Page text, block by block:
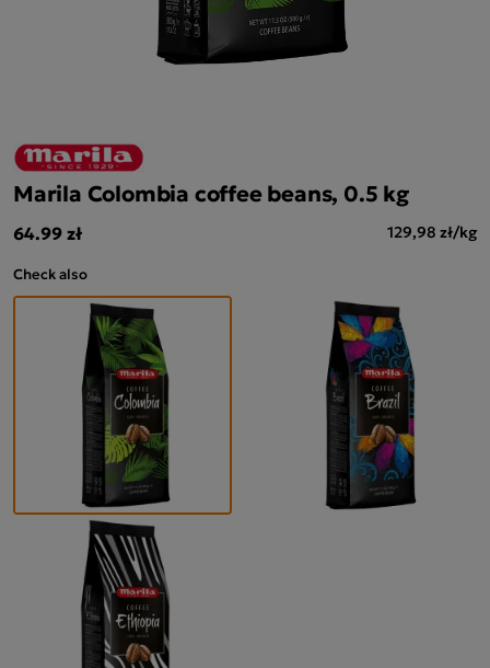
Marila Colombia coffee beans, 0.5 kg
64.99 zł 129,98 zł/kg
Check also